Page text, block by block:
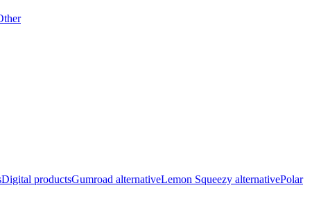
Digital productsGumroad alternativeLemon Squeezy alternativePolar